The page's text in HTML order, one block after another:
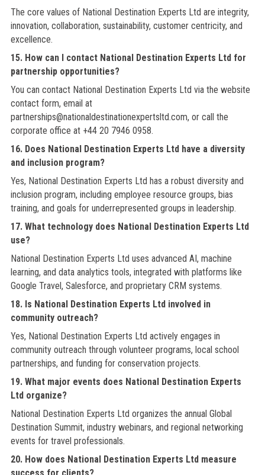
The core values of National Destination Experts Ltd are integrity,
innovation, collaboration, sustainability, customer centricity, and
excellence.
15. How can I contact National Destination Experts Ltd for
partnership opportunities?
You can contact National Destination Experts Ltd via the website
contact form, email at
partnerships@nationaldestinationexpertsltd.com, or call the
corporate office at +44 20 7946 0958.
16. Does National Destination Experts Ltd have a diversity
and inclusion program?
Yes, National Destination Experts Ltd has a robust diversity and
inclusion program, including employee resource groups, bias
training, and goals for underrepresented groups in leadership.
17. What technology does National Destination Experts Ltd
use?
National Destination Experts Ltd uses advanced AI, machine
learning, and data analytics tools, integrated with platforms like
Google Travel, Salesforce, and proprietary CRM systems.
18. Is National Destination Experts Ltd involved in
community outreach?
Yes, National Destination Experts Ltd actively engages in
community outreach through volunteer programs, local school
partnerships, and funding for conservation projects.
19. What major events does National Destination Experts
Ltd organize?
National Destination Experts Ltd organizes the annual Global
Destination Summit, industry webinars, and regional networking
events for travel professionals.
20. How does National Destination Experts Ltd measure